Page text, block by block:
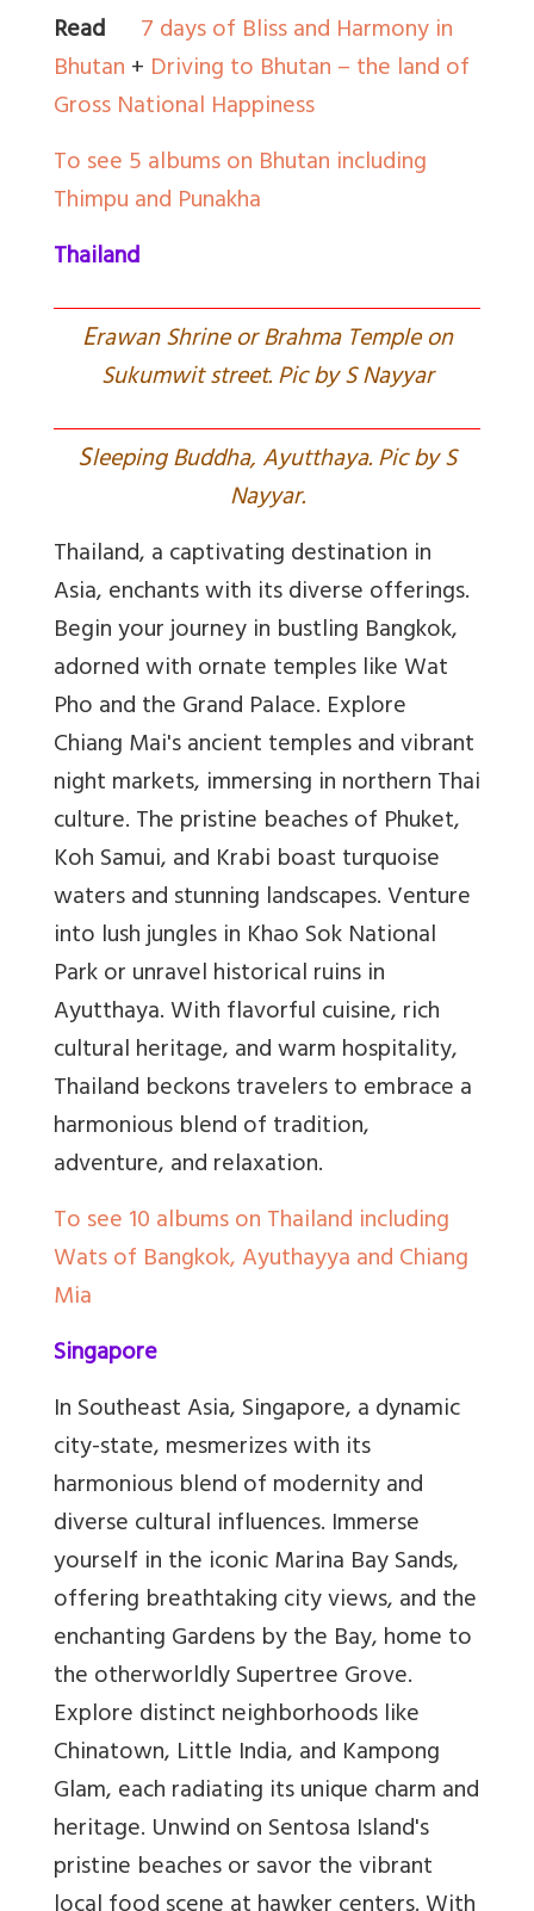
Read
7 days of Bliss and Harmony in
Bhutan+ Driving to Bhutan – the land of
Gross National Happiness
To see 5 albums on Bhutan including
Thimpu and Punakha
Thailand
Erawan Shrine or Brahma Temple on
Sukumwit street. Pic by S Nayyar
Sleeping Buddha, Ayutthaya. Pic by S
Nayyar.
Thailand, a captivating destination in
Asia, enchants with its diverse offerings.
Begin your journey in bustling Bangkok,
adorned with ornate temples like Wat
Pho and the Grand Palace. Explore
Chiang Mai's ancient temples and vibrant
night markets, immersing in northern Thai
culture. The pristine beaches of Phuket,
Koh Samui, and Krabi boast turquoise
waters and stunning landscapes. Venture
into lush jungles in Khao Sok National
Park or unravel historical ruins in
Ayutthaya. With flavorful cuisine, rich
cultural heritage, and warm hospitality,
Thailand beckons travelers to embrace a
harmonious blend of tradition,
adventure, and relaxation.
To see 10 albums on Thailand including
Wats of Bangkok, Ayuthayya and Chiang
Mia
Singapore
In Southeast Asia, Singapore, a dynamic
city-state, mesmerizes with its
harmonious blend of modernity and
diverse cultural influences. Immerse
yourself in the iconic Marina Bay Sands,
offering breathtaking city views, and the
enchanting Gardens by the Bay, home to
the otherworldly Supertree Grove.
Explore distinct neighborhoods like
Chinatown, Little India, and Kampong
Glam, each radiating its unique charm and
heritage. Unwind on Sentosa Island's
pristine beaches or savor the vibrant